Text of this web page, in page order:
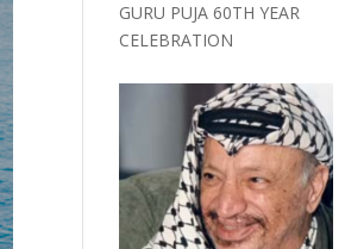
GURU PUJA 60TH YEAR
CELEBRATION